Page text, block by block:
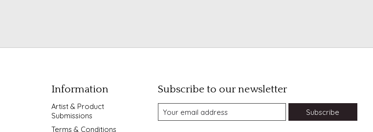
Information
Artist & Product
Submissions
Terms & Conditions
Subscribe to our newsletter
Subscribe